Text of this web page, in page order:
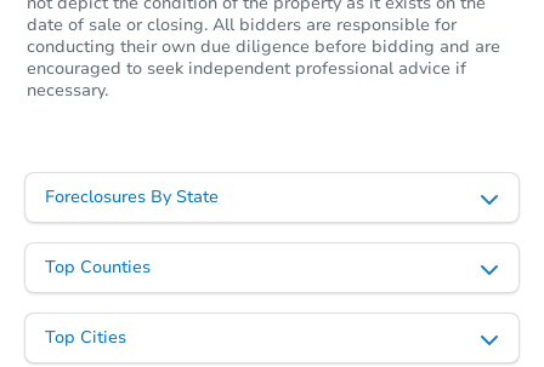
Opening Bid
3 bd 2 ba
date of sale or closing. All bidders are responsible for
conducting their own due diligence before bidding and are
encouraged to seek independent professional advice if
necessary.
Foreclosures By State
Top Counties
Top Cities